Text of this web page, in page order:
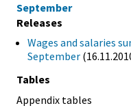
September
Releases
Wages and salaries
September
Tables
Appendix tables